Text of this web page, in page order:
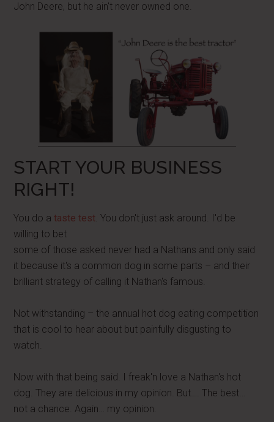
John Deere, but he ain't never owned one.
START YOUR BUSINESS
RIGHT!
You do ataste test. You don't just ask around. I'd be
willing to bet
some of those asked never had a Nathans and only said
it because it's a common dog in some parts – and their
brilliant strategy of calling it Nathan's famous.
Not withstanding – the annual hot dog eating competition
that is cool to hear about but painfully disgusting to
watch.
Now with that being said. I freak'n love a Nathan's hot
dog. They are delicious in my opinion. But…. The best…
not a chance. Again… my opinion.